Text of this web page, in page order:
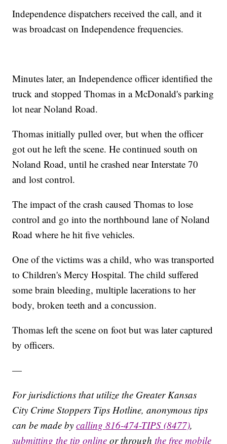
Independence dispatchers received the call, and it
was broadcast on Independence frequencies.
Minutes later, an Independence officer identified the
truck and stopped Thomas in a McDonald's parking
lot near Noland Road.
Thomas initially pulled over, but when the officer
got out he left the scene. He continued south on
Noland Road, until he crashed near Interstate 70
and lost control.
The impact of the crash caused Thomas to lose
control and go into the northbound lane of Noland
Road where he hit five vehicles.
One of the victims was a child, who was transported
to Children's Mercy Hospital. The child suffered
some brain bleeding, multiple lacerations to her
body, broken teeth and a concussion.
Thomas left the scene on foot but was later captured
by officers.
—
For jurisdictions that utilize the Greater Kansas
City Crime Stoppers Tips Hotline, anonymous tips
can be made bycalling 816-474-TIPS (8477),
submitting the tip online or throughthe free mobile